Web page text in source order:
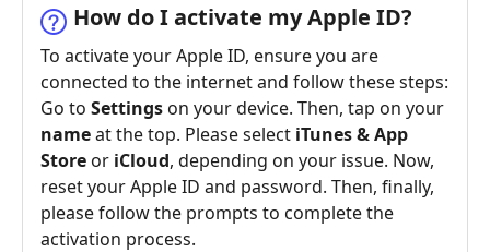
How do I activate my Apple ID?
To activate your Apple ID, ensure you are
connected to the internet and follow these steps:
Go to Settings on your device. Then, tap on your
nameat the top. Please select iTunes & App
Store or iCloud, depending on your issue. Now,
reset your Apple ID and password. Then, finally,
please follow the prompts to complete the
activation process.